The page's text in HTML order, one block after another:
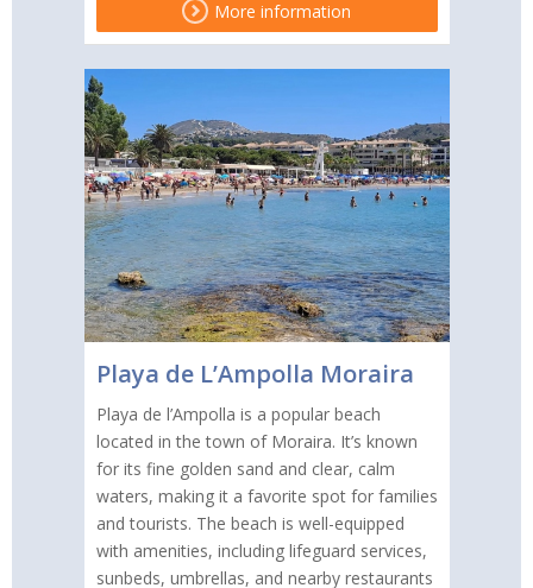
More information
Playa de L’Ampolla Moraira
Playa de l’Ampolla is a popular beach
located in the town of Moraira. It’s known
for its fine golden sand and clear, calm
waters, making it a favorite spot for families
and tourists. The beach is well-equipped
with amenities, including lifeguard services,
sunbeds, umbrellas, and nearby restaurants